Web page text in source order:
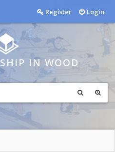
Login
Register
IN WOOD